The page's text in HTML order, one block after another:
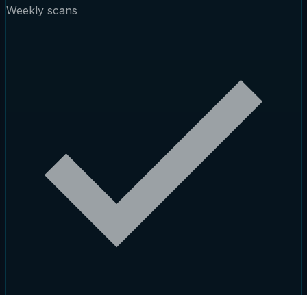
Weekly scans